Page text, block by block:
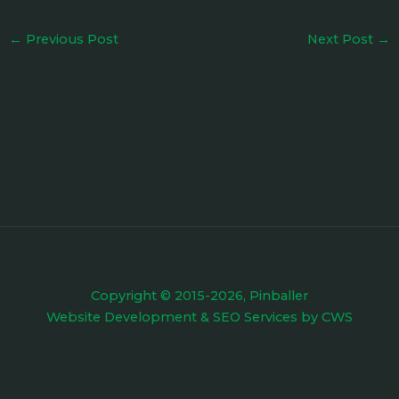
← Previous Post Next Post →
Copyright © 2015-2026, Pinballer
Website Development & SEO Services by CWS